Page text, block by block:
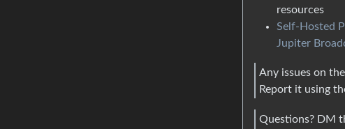
resources
Self-Hosted
Jupiter
Any issues on
Report it using
Questions? DM